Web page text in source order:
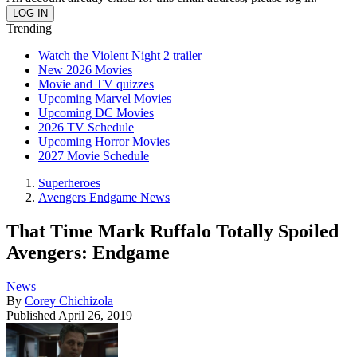
Trending
Watch the Violent Night 2 trailer
New 2026 Movies
Movie and TV quizzes
Upcoming Marvel Movies
Upcoming DC Movies
2026 TV Schedule
Upcoming Horror Movies
2027 Movie Schedule
Superheroes
Avengers Endgame News
That Time Mark Ruffalo Totally Spoiled
Avengers: Endgame
News
By Corey Chichizola
Published April 26, 2019